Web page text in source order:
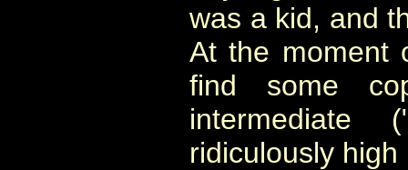
was a kid, and
At the moment
find some
ridiculously high